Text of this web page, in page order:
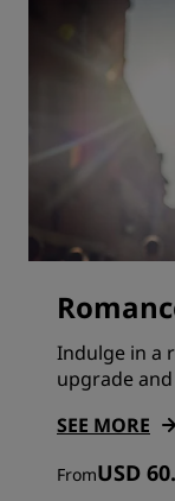
Indulge in a
upgrade
SEE MORE
FromUSD